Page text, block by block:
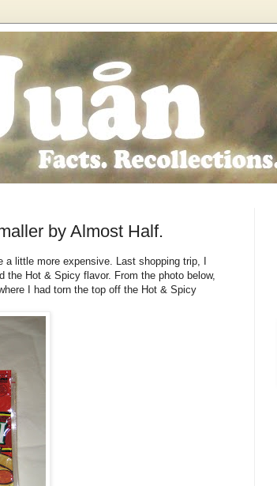
by Almost Half.
a little more expensive. Last shopping trip, I
Hot & Spicy flavor. From the photo below,
I had torn the top off the Hot & Spicy